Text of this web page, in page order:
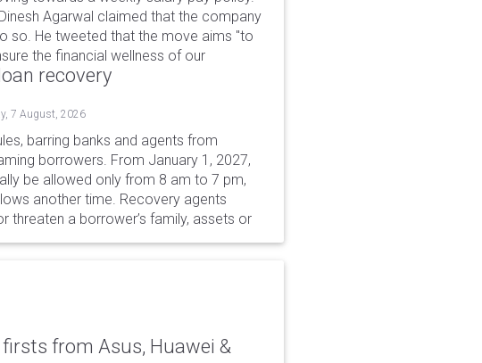
Agarwal claimed that the company
so. He tweeted that the move aims "to
the financial wellness of our
recovery
7 August, 2026
barring banks and agents from
borrowers. From January 1, 2027,
be allowed only from 8 am to 7 pm,
another time. Recovery agents
threaten a borrower’s family, assets or
from Asus, Huawei &